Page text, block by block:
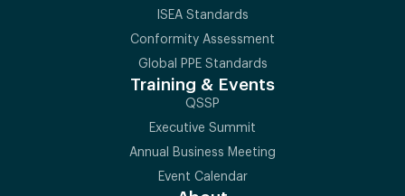
ISEA Standards
Conformity Assessment
Global PPE Standards
Training & Events
QSSP
Executive Summit
Annual Business Meeting
Event Calendar